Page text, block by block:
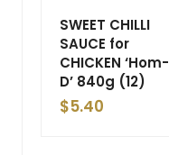
SWEET CHILLI
SAUCE for
CHICKEN ‘Hom-
D’ 840g (12)
$5.40